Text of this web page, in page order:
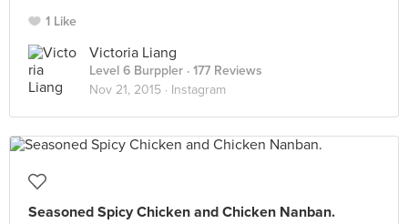
1 Like
Victoria Liang
Level 6 Burppler · 177 Reviews
Nov 21, 2015 · Instagram
Seasoned Spicy Chicken and Chicken Nanban.